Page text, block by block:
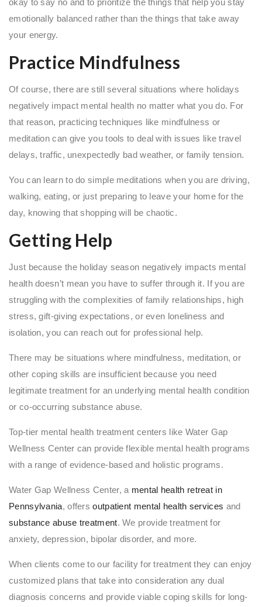
emotionally balanced rather than the things that take away
your energy.
Practice Mindfulness
Of course, there are still several situations where holidays
negatively impact mental health no matter what you do. For
that reason, practicing techniques like mindfulness or
meditation can give you tools to deal with issues like travel
delays, traffic, unexpectedly bad weather, or family tension.
You can learn to do simple meditations when you are driving,
walking, eating, or just preparing to leave your home for the
day, knowing that shopping will be chaotic.
Getting Help
Just because the holiday season negatively impacts mental
health doesn’t mean you have to suffer through it. If you are
struggling with the complexities of family relationships, high
stress, gift-giving expectations, or even loneliness and
isolation, you can reach out for professional help.
There may be situations where mindfulness, meditation, or
other coping skills are insufficient because you need
legitimate treatment for an underlying mental health condition
or co-occurring substance abuse.
Top-tier mental health treatment centers like Water Gap
Wellness Center can provide flexible mental health programs
with a range of evidence-based and holistic programs.
Water Gap Wellness Center, a mental health retreat in
Pennsylvania, offersoutpatient mental health services and
substance abuse treatment. We provide treatment for
anxiety, depression, bipolar disorder, and more.
When clients come to our facility for treatment they can enjoy
customized plans that take into consideration any dual
diagnosis concerns and provide viable coping skills for long-